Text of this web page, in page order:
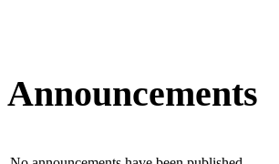
Announcements